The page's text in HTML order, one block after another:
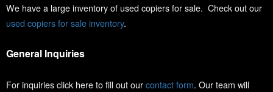
We have a large inventory of used copiers for sale. Check out our
used copiers for sale inventory.
General Inquiries
For inquiries click here to fill out ourcontact form. Our team will